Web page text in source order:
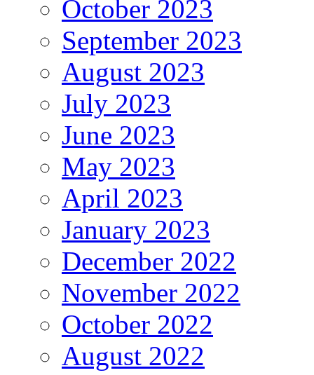
October 2023
September 2023
August 2023
July 2023
June 2023
May 2023
April 2023
January 2023
December 2022
November 2022
October 2022
August 2022